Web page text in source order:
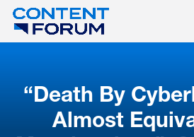
“Death By
Almost